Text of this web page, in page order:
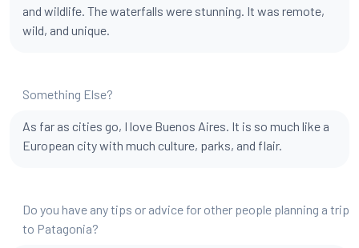
and wildlife. The waterfalls were stunning. It was remote,
wild, and unique.
Something Else?
As far as cities go, I love Buenos Aires. It is so much like a
European city with much culture, parks, and flair.
Do you have any tips or advice for other people planning a trip
to Patagonia?